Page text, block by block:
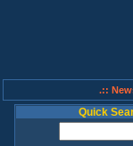
.::
Quick